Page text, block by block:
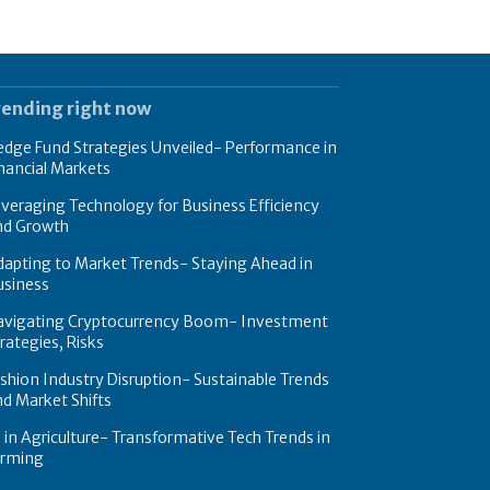
right now
Fund Strategies Unveiled- Performance in
Markets
Technology for Business Efficiency
Growth
to Market Trends- Staying Ahead in
Cryptocurrency Boom- Investment
Risks
Industry Disruption- Sustainable Trends
Market Shifts
in Agriculture- Transformative Tech Trends in